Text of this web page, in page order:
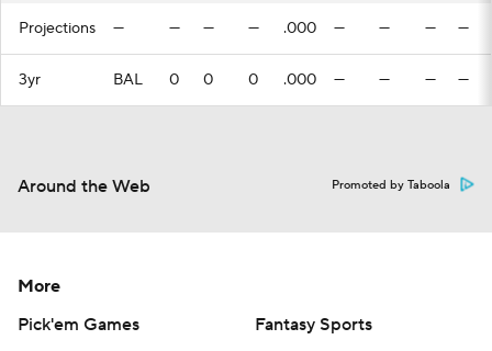
Projections — — — — .000 — — — —
3yr BAL 0 0 0 .000 — — — —
Around the Web Promoted by Taboola
More
Pick'em Games
Fantasy Sports